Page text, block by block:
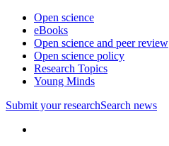
Open science
eBooks
Open science and peer review
Open science policy
Research Topics
Young Minds
Submit your researchSearch news